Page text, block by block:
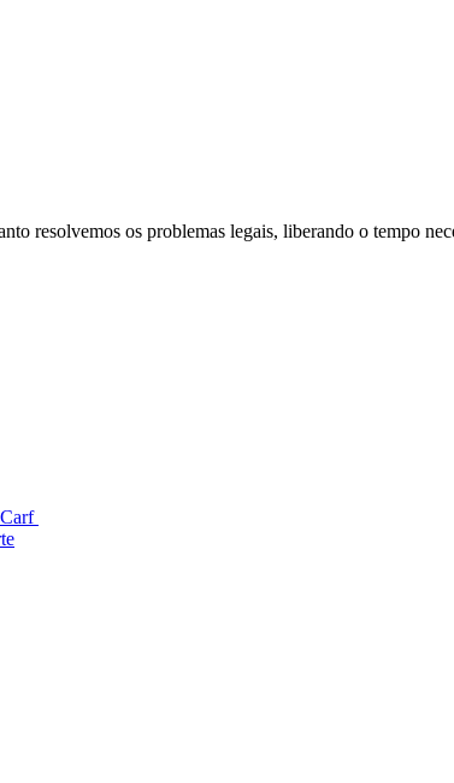
resolvemos os problemas legais, liberando o tempo